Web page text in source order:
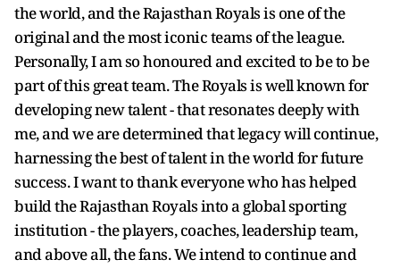
the world, and the Rajasthan Royals is one of the
original and the most iconic teams of the league.
Personally, I am so honoured and excited to be to be
part of this great team. The Royals is well known for
developing new talent - that resonates deeply with
me, and we are determined that legacy will continue,
harnessing the best of talent in the world for future
success. I want to thank everyone who has helped
build the Rajasthan Royals into a global sporting
institution - the players, coaches, leadership team,
and above all, the fans. We intend to continue and